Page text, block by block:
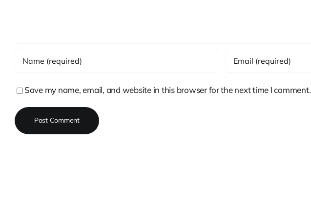
Save my name, email, and website in this browser for the next time I comment.